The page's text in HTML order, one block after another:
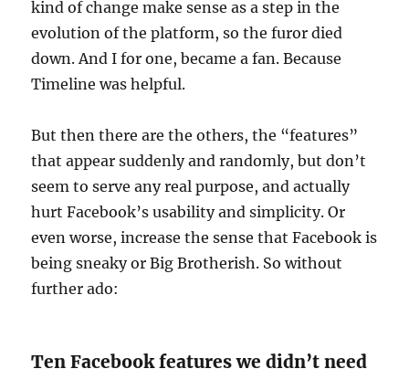
kind of change make sense as a step in the
evolution of the platform, so the furor died
down. And I for one, became a fan. Because
Timeline was helpful.
But then there are the others, the “features”
that appear suddenly and randomly, but don’t
seem to serve any real purpose, and actually
hurt Facebook’s usability and simplicity. Or
even worse, increase the sense that Facebook is
being sneaky or Big Brotherish. So without
further ado:
Ten Facebook features we didn’t need